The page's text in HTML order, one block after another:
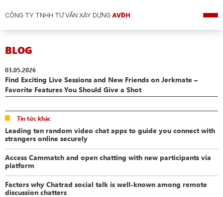
CÔNG TY TNHH TƯ VẤN XÂY DỰNGAVĐH
BLOG
03.05.2026
Find Exciting Live Sessions and New Friends on Jerkmate –
Favorite Features You Should Give a Shot
Tin tức khác
Leading ten random video chat apps to guide you connect with
strangers online securely
Access Cammatch and open chatting with new participants via
platform
Factors why Chatrad social talk is well-known among remote
discussion chatters